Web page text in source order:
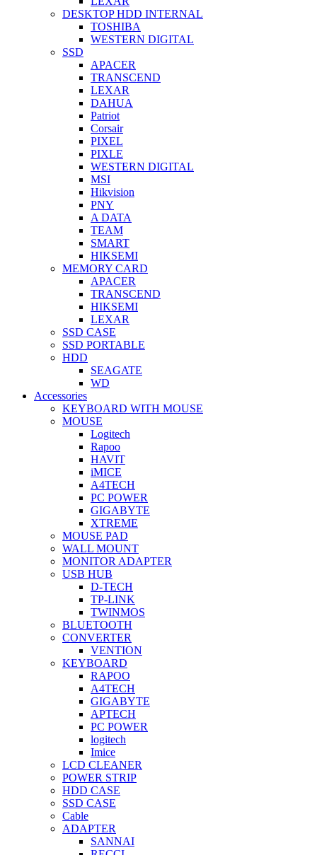
DESKTOP HDD INTERNAL
TOSHIBA
WESTERN DIGITAL
SSD
APACER
TRANSCEND
LEXAR
DAHUA
Patriot
Corsair
PIXEL
PIXLE
WESTERN DIGITAL
MSI
Hikvision
PNY
A DATA
TEAM
SMART
HIKSEMI
MEMORY CARD
APACER
TRANSCEND
HIKSEMI
LEXAR
SSD CASE
SSD PORTABLE
HDD
SEAGATE
WD
Accessories
KEYBOARD WITH MOUSE
MOUSE
Logitech
Rapoo
HAVIT
iMICE
A4TECH
PC POWER
GIGABYTE
XTREME
MOUSE PAD
WALL MOUNT
MONITOR ADAPTER
USB HUB
D-TECH
TP-LINK
TWINMOS
BLUETOOTH
CONVERTER
VENTION
KEYBOARD
RAPOO
A4TECH
GIGABYTE
APTECH
PC POWER
logitech
Imice
LCD CLEANER
POWER STRIP
HDD CASE
SSD CASE
Cable
ADAPTER
SANNAI